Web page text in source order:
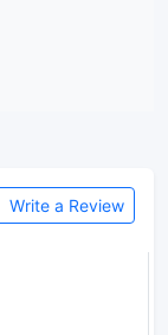
Write a Review